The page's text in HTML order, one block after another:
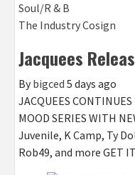
Soul/R & B
The Industry Cosign
Jacquees
By bigced 5 days ago
JACQUEES
MOOD SERIES WITH
Juvenile, K Camp, Ty
Rob49, and more GET